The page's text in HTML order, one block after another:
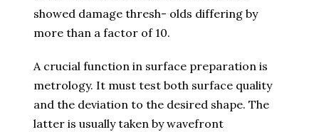
showed damage thresh- olds differing by
more than a factor of 10.
A crucial function in surface preparation is
metrology. It must test both surface quality
and the deviation to the desired shape. The
latter is usually taken by wavefront